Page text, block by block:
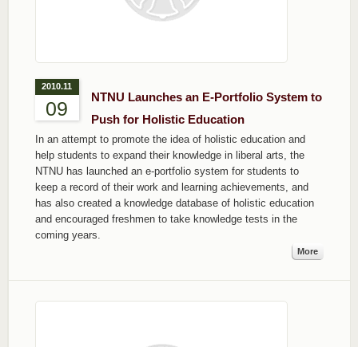
2010.11
09
NTNU Launches an E-Portfolio System to
Push for Holistic Education
In an attempt to promote the idea of holistic education and
help students to expand their knowledge in liberal arts, the
NTNU has launched an e-portfolio system for students to
keep a record of their work and learning achievements, and
has also created a knowledge database of holistic education
and encouraged freshmen to take knowledge tests in the
coming years.
More